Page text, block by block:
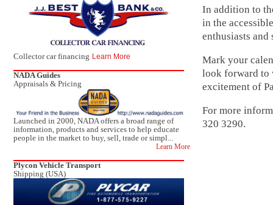
Collector car financing Learn More
NADA Guides
Appraisals & Pricing
Launched in 2000, NADA offers a broad range of
information, products and services to help educate
people in the market to buy, sell, trade or simpl...
Learn More
Plycon Vehicle Transport
Shipping (USA)
In addition to
in the
enthusiasts and
Mark your
look forward to
excitement of
For more
320 3290.